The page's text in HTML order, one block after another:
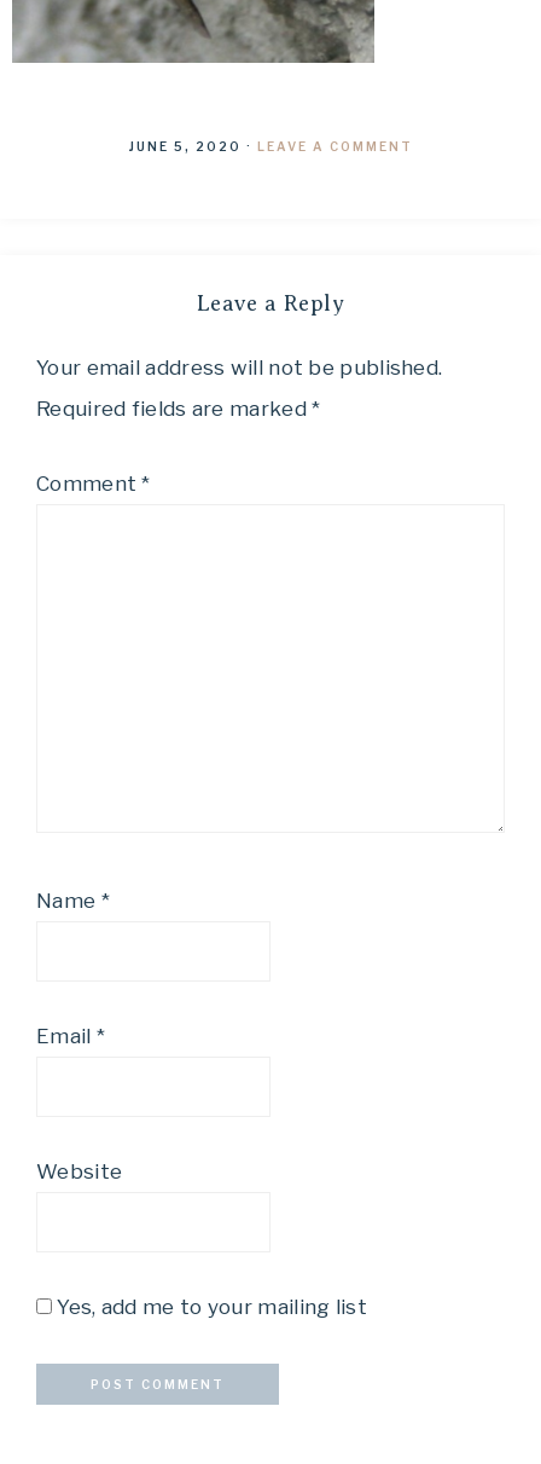
JUNE 5, 2020 · LEAVE A COMMENT
Leave a Reply
Your email address will not be published.
Required fields are marked*
Comment*
Name *
Email *
Website
Yes, add me to your mailing list